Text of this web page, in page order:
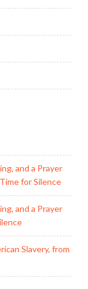
and a Prayer
for Silence
and a Prayer
Slavery, from